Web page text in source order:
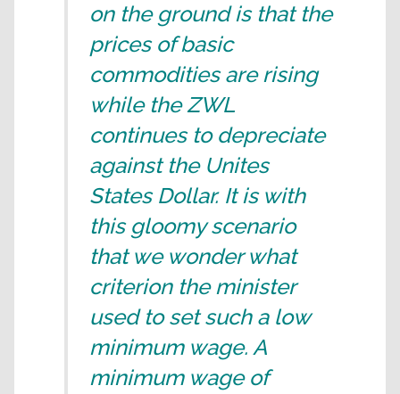
on the ground is that the
prices of basic
commodities are rising
while the ZWL
continues to depreciate
against the Unites
States Dollar. It is with
this gloomy scenario
that we wonder what
criterion the minister
used to set such a low
minimum wage. A
minimum wage of